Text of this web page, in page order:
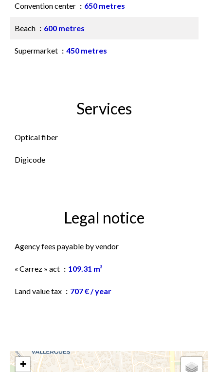
Convention center 650 metres
Beach 600 metres
Supermarket 450 metres
Services
Optical fiber
Digicode
Legal notice
Agency fees payable by vendor
« Carrez » act 109.31 m²
Land value tax 707 € / year
+